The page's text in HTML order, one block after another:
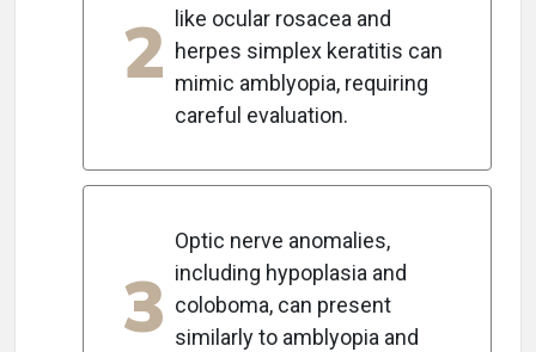
2
like ocular rosacea and
herpes simplex keratitis can
mimic amblyopia, requiring
careful evaluation.
3
Optic nerve anomalies,
including hypoplasia and
coloboma, can present
similarly to amblyopia and